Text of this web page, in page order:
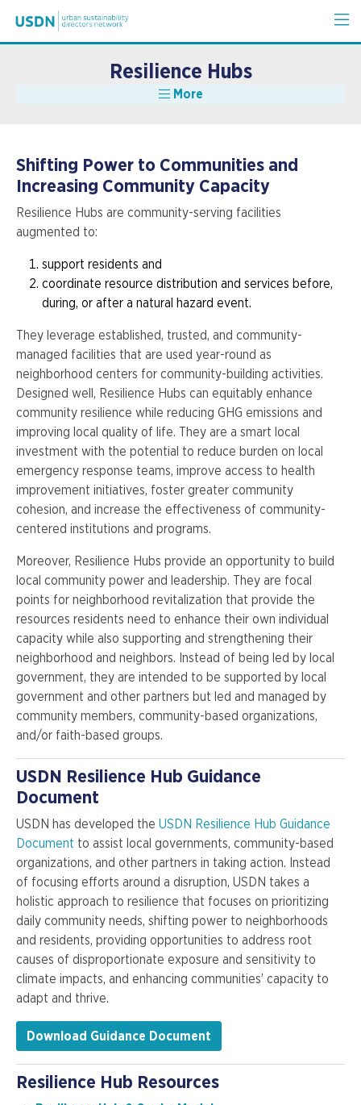
Resilience Hubs
More
Shifting Power to Communities and
Increasing Community Capacity
Resilience Hubs are community-serving facilities
augmented to:
support residents and
coordinate resource distribution and services before,
during, or after a natural hazard event.
They leverage established, trusted, and community-
managed facilities that are used year-round as
neighborhood centers for community-building activities.
Designed well, Resilience Hubs can equitably enhance
community resilience while reducing GHG emissions and
improving local quality of life. They are a smart local
investment with the potential to reduce burden on local
emergency response teams, improve access to health
improvement initiatives, foster greater community
cohesion, and increase the effectiveness of community-
centered institutions and programs.
Moreover, Resilience Hubs provide an opportunity to build
local community power and leadership. They are focal
points for neighborhood revitalization that provide the
resources residents need to enhance their own individual
capacity while also supporting and strengthening their
neighborhood and neighbors. Instead of being led by local
government, they are intended to be supported by local
government and other partners but led and managed by
community members, community-based organizations,
and/or faith-based groups.
USDN Resilience Hub Guidance
Document
USDN has developed the USDN Resilience Hub Guidance
Document to assist local governments, community-based
organizations, and other partners in taking action. Instead
of focusing efforts around a disruption, USDN takes a
holistic approach to resilience that focuses on prioritizing
daily community needs, shifting power to neighborhoods
and residents, providing opportunities to address root
causes of disproportionate exposure and sensitivity to
climate impacts, and enhancing communities’ capacity to
adapt and thrive.
Download Guidance Document
Resilience Hub Resources